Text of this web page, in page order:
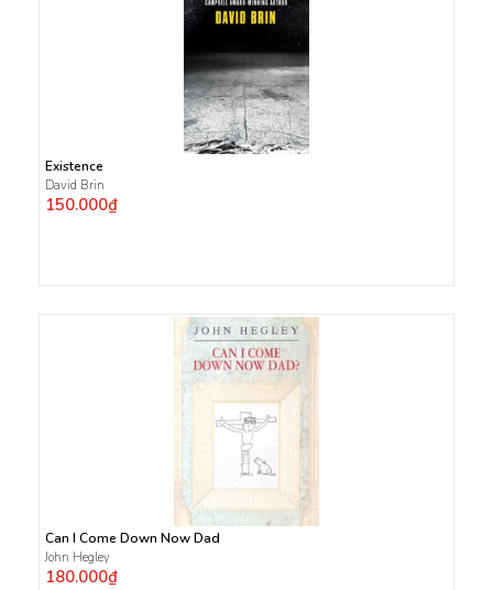
Existence
David Brin
150.000₫
Can I Come Down Now Dad
John Hegley
180.000₫